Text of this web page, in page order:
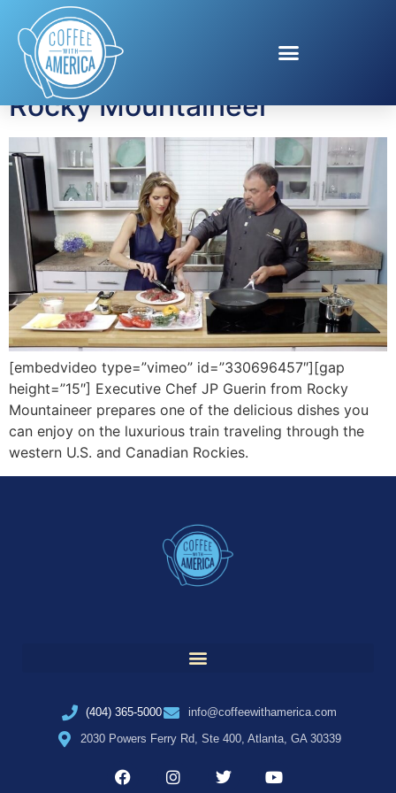
Tag:Chef JP Guerin
Rocky Mountaineer
[embedvideo type=”vimeo” id=”330696457″][gap
height=”15″] Executive Chef JP Guerin from Rocky
Mountaineer prepares one of the delicious dishes you
can enjoy on the luxurious train traveling through the
western U.S. and Canadian Rockies.
(404) 365-5000
info@coffeewithamerica.com
2030 Powers Ferry Rd, Ste 400, Atlanta, GA 30339